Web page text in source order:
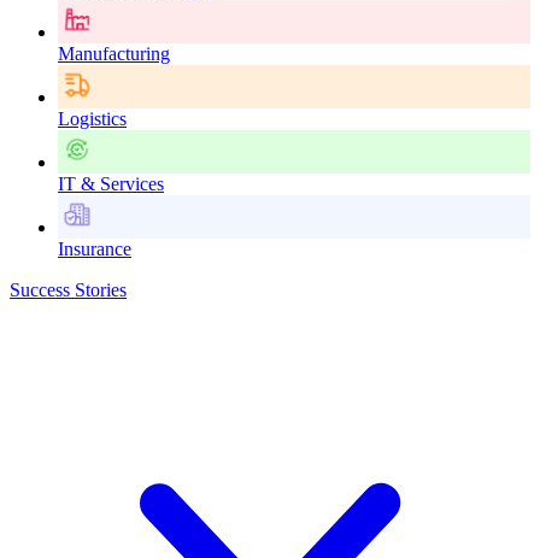
Manufacturing
Logistics
IT & Services
Insurance
Success Stories